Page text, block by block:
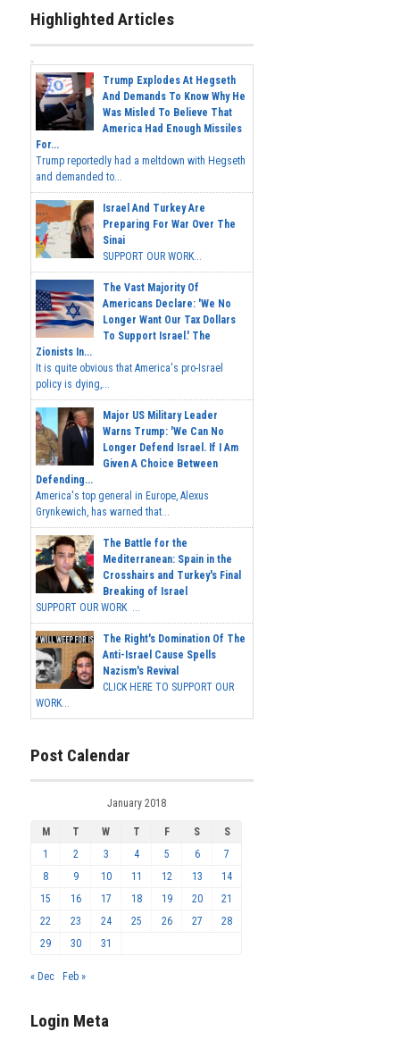
Highlighted Articles
Trump Explodes At Hegseth
And Demands To Know Why He
Was Misled To Believe That
America Had Enough Missiles
For...
Trump reportedly had a meltdown with Hegseth
and demanded to...
Israel And Turkey Are
Preparing For War Over The
Sinai
SUPPORT OUR WORK...
The Vast Majority Of
Americans Declare: 'We No
Longer Want Our Tax Dollars
To Support Israel.' The
Zionists In...
It is quite obvious that America's pro-Israel
policy is dying,...
Major US Military Leader
Warns Trump: 'We Can No
Longer Defend Israel. If I Am
Given A Choice Between
Defending...
America's top general in Europe, Alexus
Grynkewich, has warned that...
The Battle for the
Mediterranean: Spain in the
Crosshairs and Turkey's Final
Breaking of Israel
SUPPORT OUR WORK ...
The Right's Domination Of The
Anti-Israel Cause Spells
Nazism's Revival
CLICK HERE TO SUPPORT OUR
WORK...
Post Calendar
January 2018
M T W T F S
S
1
2 3 4 5 6
7
8
9 10 11 12 13
14
15
16 17 18 19 20
21
22
23 24 25 26 27
28
29
30 31
« Dec Feb »
Login Meta